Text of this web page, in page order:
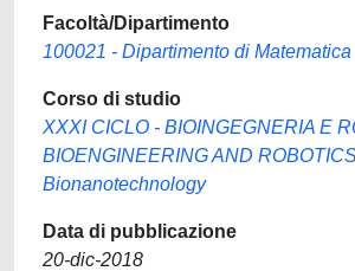
Facoltà/Dipartimento
100021 - Dipartimento di Matematica
Corso di studio
XXXI CICLO - BIOINGEGNERIA E
BIOENGINEERING AND
Bionanotechnology
Data di pubblicazione
20-dic-2018